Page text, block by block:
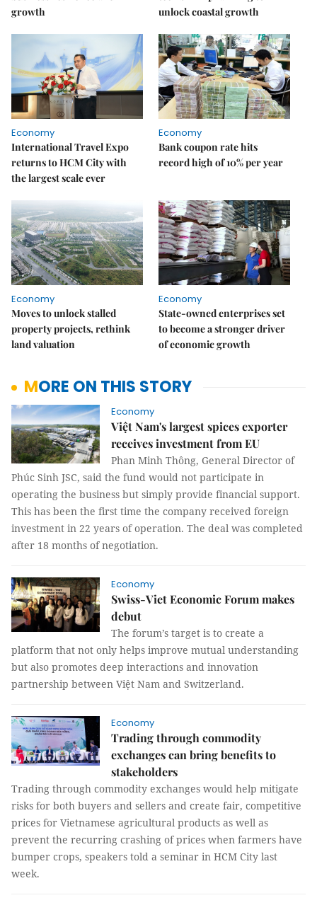
growth
unlock coastal growth
Economy
International Travel Expo
returns to HCM City with
the largest scale ever
Economy
Bank coupon rate hits
record high of 10% per year
Economy
Moves to unlock stalled
property projects, rethink
land valuation
Economy
State-owned enterprises set
to become a stronger driver
of economic growth
MORE ON THIS STORY
Economy
Việt Nam's largest spices exporter
receives investment from EU
Phan Minh Thông, General Director of
Phúc Sinh JSC, said the fund would not participate in
operating the business but simply provide financial support.
This has been the first time the company received foreign
investment in 22 years of operation. The deal was completed
after 18 months of negotiation.
Economy
Swiss-Viet Economic Forum makes
debut
The forum’s target is to create a
platform that not only helps improve mutual understanding
but also promotes deep interactions and innovation
partnership between Việt Nam and Switzerland.
Economy
Trading through commodity
exchanges can bring benefits to
stakeholders
Trading through commodity exchanges would help mitigate
risks for both buyers and sellers and create fair, competitive
prices for Vietnamese agricultural products as well as
prevent the recurring crashing of prices when farmers have
bumper crops, speakers told a seminar in HCM City last
week.